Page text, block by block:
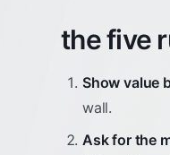
the five
Show value
wall.
Ask for the